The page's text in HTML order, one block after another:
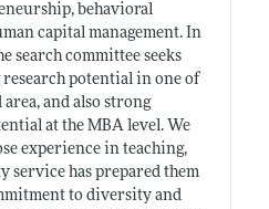
behavioral
capital management. In
search committee seeks
potential in one of
and also strong
at the MBA level. We
experience in teaching,
service has prepared them
to diversity and